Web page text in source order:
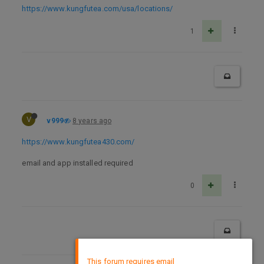
https://www.kungfutea.com/usa/locations/
1
V v999 8 years ago
https://www.kungfutea430.com/
email and app installed required
0
This forum requires email